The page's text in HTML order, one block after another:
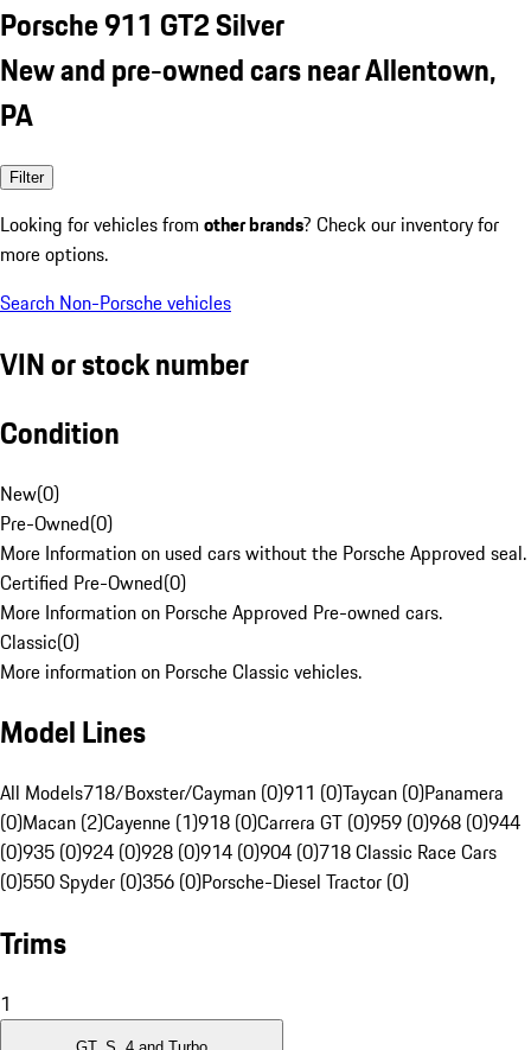
Porsche 911 GT2 Silver
New and pre-owned cars near Allentown,
PA
Filter
Looking for vehicles from other brands? Check our inventory for
more options.
Search Non-Porsche vehicles
VIN or stock number
Condition
New(0)
Pre-Owned(0)
More Information on used cars without the Porsche Approved seal.
Certified Pre-Owned(0)
More Information on Porsche Approved Pre-owned cars.
Classic(0)
More information on Porsche Classic vehicles.
Model Lines
All Models718/Boxster/Cayman (0)911 (0)Taycan (0)Panamera
(0)Macan (2)Cayenne (1)918 (0)Carrera GT (0)959 (0)968 (0)944
(0)935 (0)924 (0)928 (0)914 (0)904 (0)718 Classic Race Cars
(0)550 Spyder (0)356 (0)Porsche-Diesel Tractor (0)
Trims
1